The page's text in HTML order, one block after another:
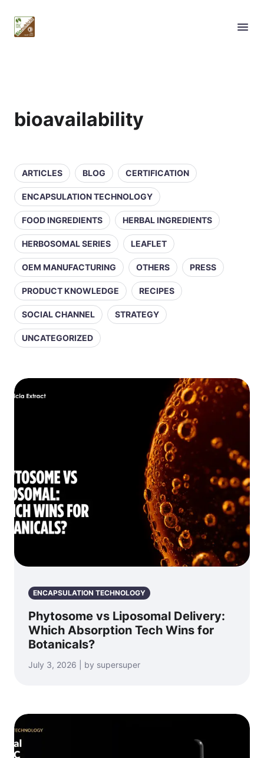
bioavailability
ARTICLES BLOG CERTIFICATION
ENCAPSULATION TECHNOLOGY
FOOD INGREDIENTS HERBAL INGREDIENTS
HERBOSOMAL SERIES LEAFLET
OEM MANUFACTURING OTHERS PRESS
PRODUCT KNOWLEDGE RECIPES
SOCIAL CHANNEL STRATEGY
UNCATEGORIZED
ENCAPSULATION TECHNOLOGY
Phytosome vs Liposomal Delivery:
Which Absorption Tech Wins for
Botanicals?
July 3, 2026 | by supersuper